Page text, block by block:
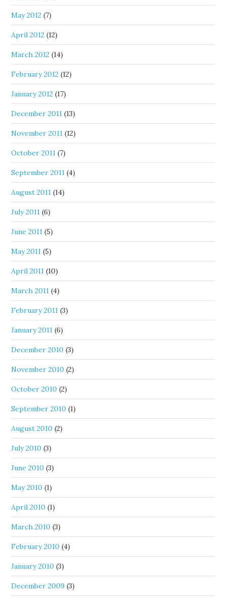
May 2012 (7)
April 2012 (12)
March 2012 (14)
February 2012 (12)
January 2012 (17)
December 2011 (13)
November 2011 (12)
October 2011 (7)
September 2011 (4)
August 2011 (14)
July 2011 (6)
June 2011 (5)
May 2011 (5)
April 2011 (10)
March 2011 (4)
February 2011 (3)
January 2011 (6)
December 2010 (3)
November 2010 (2)
October 2010 (2)
September 2010 (1)
August 2010 (2)
July 2010 (3)
June 2010 (3)
May 2010 (1)
April 2010 (1)
March 2010 (3)
February 2010 (4)
January 2010 (3)
December 2009 (3)